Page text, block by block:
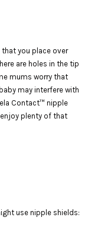
you place over
are holes in the tip
mums worry that
may interfere with
Contact™ nipple
plenty of that
use nipple shields: